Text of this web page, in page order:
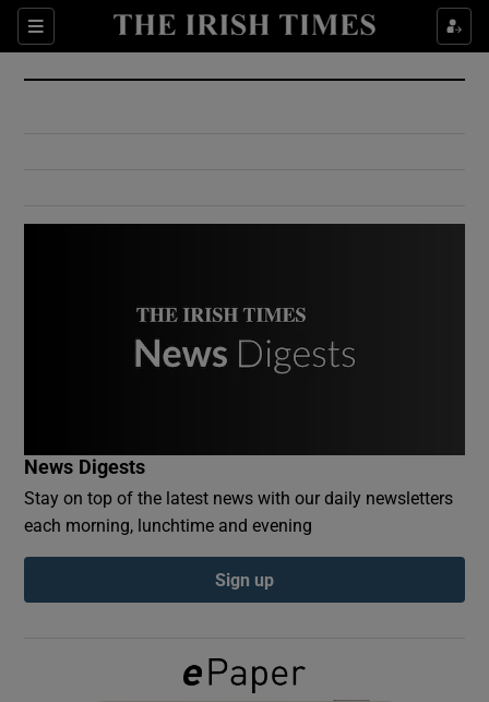
Sections
Show Culture sub sections
Show Environment sub sections
Show Podcasts sub sections
News Digests
Stay on top of the latest news with our daily newsletters
each morning, lunchtime and evening
Sign up